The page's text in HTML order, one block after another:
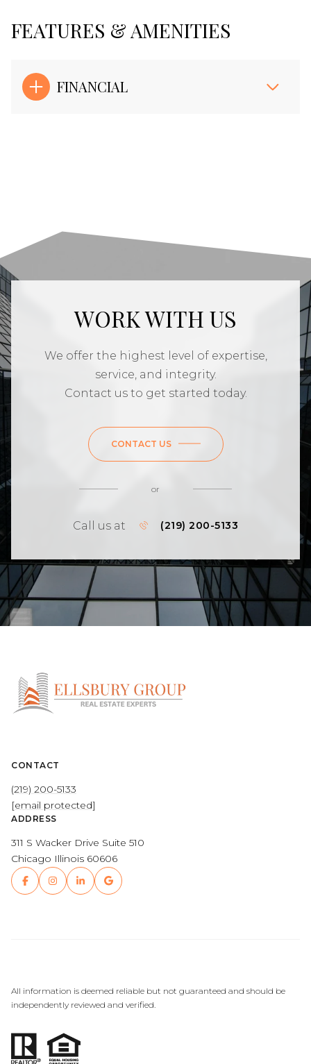
FEATURES & AMENITIES
FINANCIAL
WORK WITH US
We offer the highest level of expertise,
service, and integrity.
Contact us to get started today.
CONTACT US
or
Call us at (219) 200-5133
CONTACT
(219) 200-5133
[email protected]
ADDRESS
311 S Wacker Drive Suite 510
Chicago Illinois 60606
All information is deemed reliable but not guaranteed and should be
independently reviewed and verified.